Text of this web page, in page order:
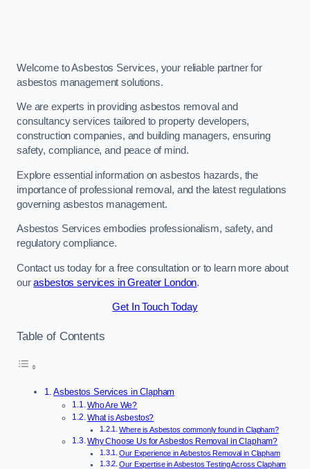
Welcome to Asbestos Services, your reliable partner for
asbestos management solutions.
We are experts in providing asbestos removal and
consultancy services tailored to property developers,
construction companies, and building managers, ensuring
safety, compliance, and peace of mind.
Explore essential information on asbestos hazards, the
importance of professional removal, and the latest regulations
governing asbestos management.
Asbestos Services embodies professionalism, safety, and
regulatory compliance.
Contact us today for a free consultation or to learn more about
ourasbestos services in Greater London.
Get In Touch Today
Table of Contents
Asbestos Services in Clapham
Who Are We?
What is Asbestos?
Where is Asbestos commonly found in Clapham?
Why Choose Us for Asbestos Removal in Clapham?
Our Experience in Asbestos Removal in Clapham
Our Expertise in Asbestos Testing Across Clapham